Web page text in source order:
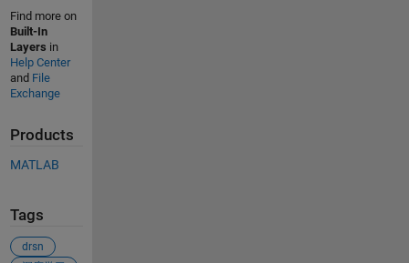
Find more on
Built-In
Layers in
Help Center
and File
Exchange
Products
MATLAB
Tags
drsn